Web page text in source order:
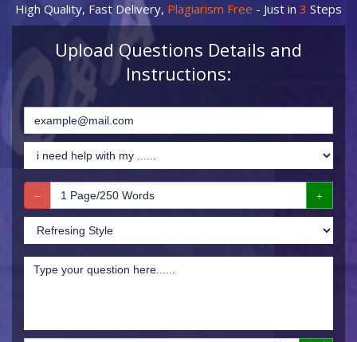
High Quality, Fast Delivery, Plagiarism Free - Just in 3 Steps
Upload Questions Details and
Instructions: